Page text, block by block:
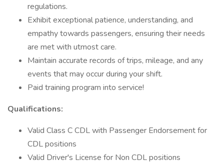
regulations.
Exhibit exceptional patience, understanding, and
empathy towards passengers, ensuring their needs
are met with utmost care.
Maintain accurate records of trips, mileage, and any
events that may occur during your shift.
Paid training program into service!
Qualifications:
Valid Class C CDL with Passenger Endorsement for
CDL positions
Valid Driver's License for Non CDL positions